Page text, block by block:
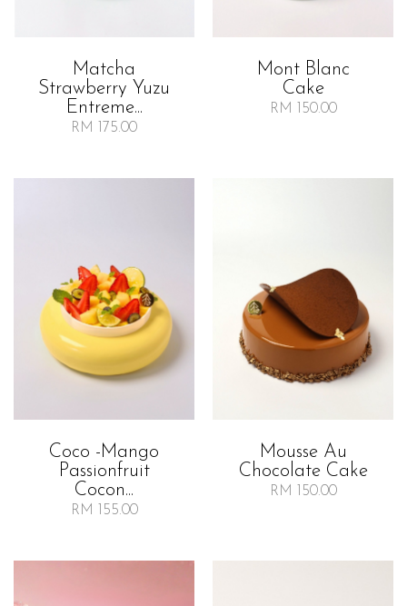
Matcha
Strawberry Yuzu
Entreme...
RM 175.00
Mont Blanc
Cake
RM 150.00
Coco -mango
Passionfruit
Cocon...
RM 155.00
Mousse Au
Chocolate Cake
RM 150.00